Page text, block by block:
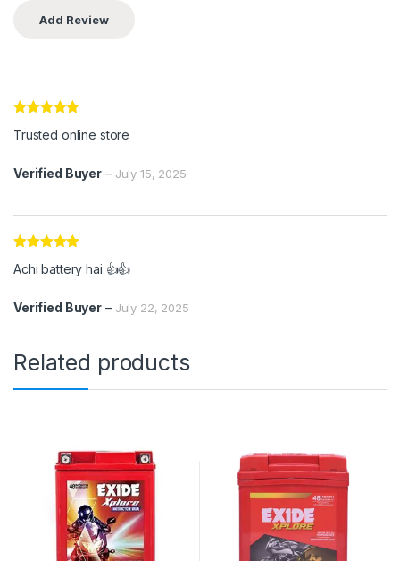
of 5
Trusted online store
Verified Buyer – July 15, 2025
of 5
Achi battery hai 👍👍
Verified Buyer – July 22, 2025
Related products